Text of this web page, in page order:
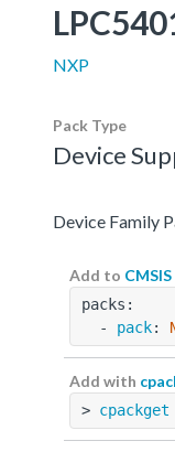
NXP
Pack Type
Device
Device Family
Add to
packs:
  -
pack:
Add with
> cpackget